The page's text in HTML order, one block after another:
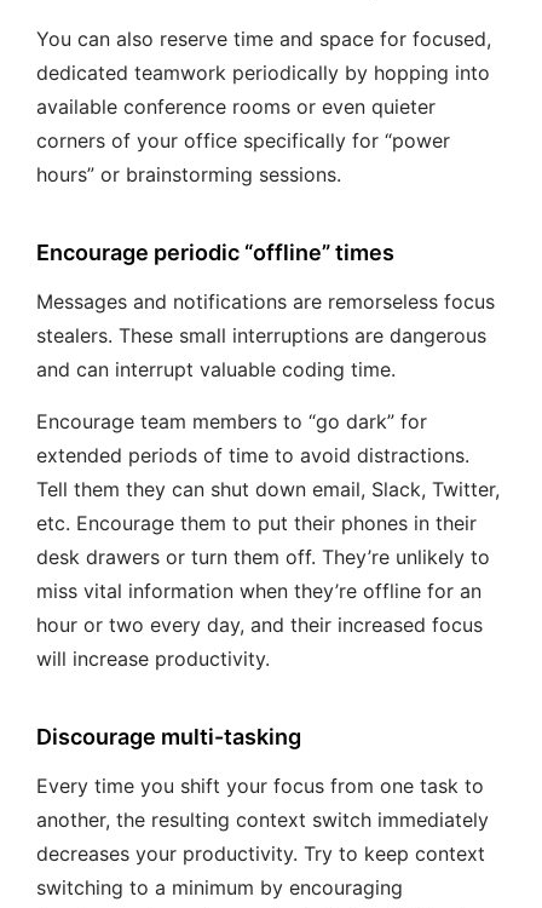
You can also reserve time and space for focused,
dedicated teamwork periodically by hopping into
available conference rooms or even quieter
corners of your office specifically for “power
hours” or brainstorming sessions.
Encourage periodic “offline” times
Messages and notifications are remorseless focus
stealers. These small interruptions are dangerous
and can interrupt valuable coding time.
Encourage team members to “go dark” for
extended periods of time to avoid distractions.
Tell them they can shut down email, Slack, Twitter,
etc. Encourage them to put their phones in their
desk drawers or turn them off. They’re unlikely to
miss vital information when they’re offline for an
hour or two every day, and their increased focus
will increase productivity.
Discourage multi-tasking
Every time you shift your focus from one task to
another, the resulting context switch immediately
decreases your productivity. Try to keep context
switching to a minimum by encouraging